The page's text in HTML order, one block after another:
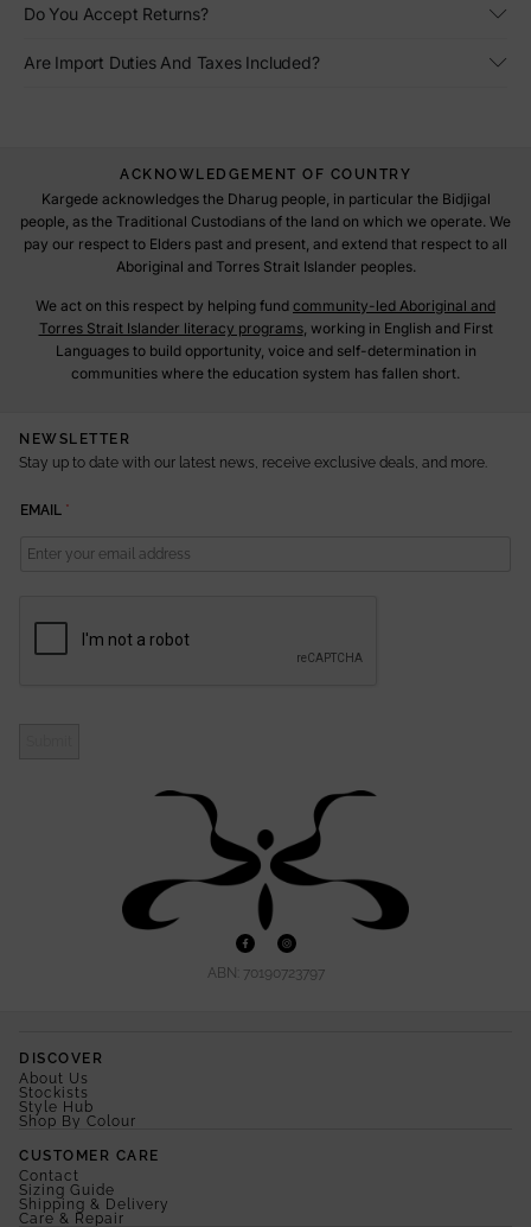
Do You Accept Returns?
Are Import Duties And Taxes Included?
ACKNOWLEDGEMENT OF COUNTRY
Kargede acknowledges the Dharug people, in particular the Bidjigal
people, as the Traditional Custodians of the land on which we operate. We
pay our respect to Elders past and present, and extend that respect to all
Aboriginal and Torres Strait Islander peoples.
We act on this respect by helping fund community-led Aboriginal and
Torres Strait Islander literacy programs, working in English and First
Languages to build opportunity, voice and self-determination in
communities where the education system has fallen short.
NEWSLETTER
Stay up to date with our latest news, receive exclusive deals, and more.
M
EMAIL *
ABN: 70190723797
DISCOVER
About Us
Stockists
Style Hub
Shop By Colour
CUSTOMER CARE
Contact
Sizing Guide
Shipping & Delivery
Care & Repair